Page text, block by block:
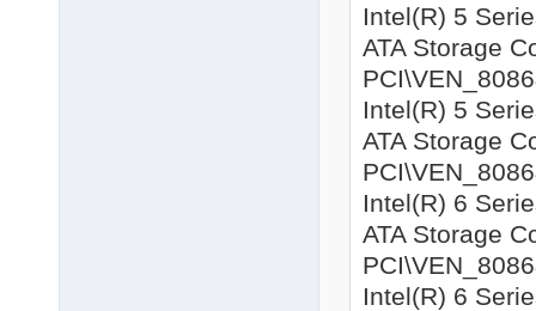
Intel(R) 5
ATA Storage
Intel(R) 5
ATA Storage
Intel(R) 6
ATA Storage
Intel(R) 6